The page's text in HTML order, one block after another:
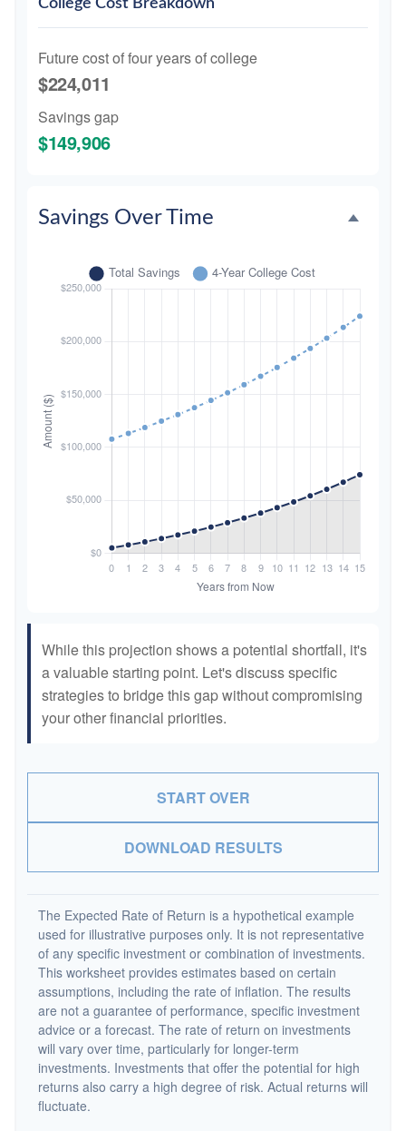
College Cost Breakdown
Future cost of four years of college
$224,011
Savings gap
$149,906
Savings Over Time
While this projection shows a potential shortfall, it's
a valuable starting point. Let's discuss specific
strategies to bridge this gap without compromising
your other financial priorities.
START OVER
DOWNLOAD RESULTS
The Expected Rate of Return is a hypothetical example
used for illustrative purposes only. It is not representative
of any specific investment or combination of investments.
This worksheet provides estimates based on certain
assumptions, including the rate of inflation. The results
are not a guarantee of performance, specific investment
advice or a forecast. The rate of return on investments
will vary over time, particularly for longer-term
investments. Investments that offer the potential for high
returns also carry a high degree of risk. Actual returns will
fluctuate.